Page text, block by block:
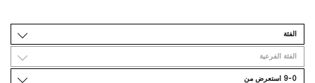
اﻟﻔﺌﺔ
اﻟﻔﺌﺔ اﻟﻔﺮﻋﻴﺔ
9-0 اﺳﺘﻌﺮﺽ ﻣﻦ